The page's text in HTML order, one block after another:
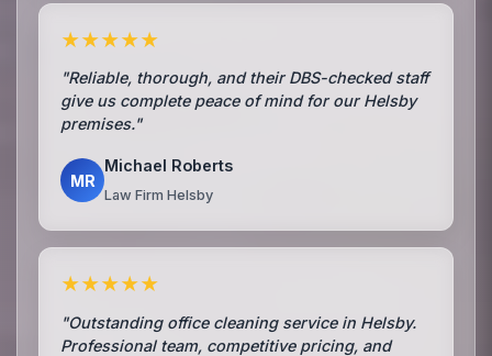
★★★★★
"Reliable, thorough, and their DBS-checked staff
give us complete peace of mind for our Helsby
premises."
MR
Michael Roberts
Law Firm Helsby
★★★★★
"Outstanding office cleaning service in Helsby.
Professional team, competitive pricing, and